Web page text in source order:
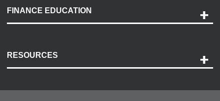
Payment Options
Accessibility
FINANCE EDUCATION
RESOURCES